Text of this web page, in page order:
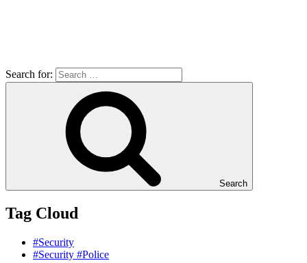
Search for:
Search
Tag Cloud
#Security
#Security #Police